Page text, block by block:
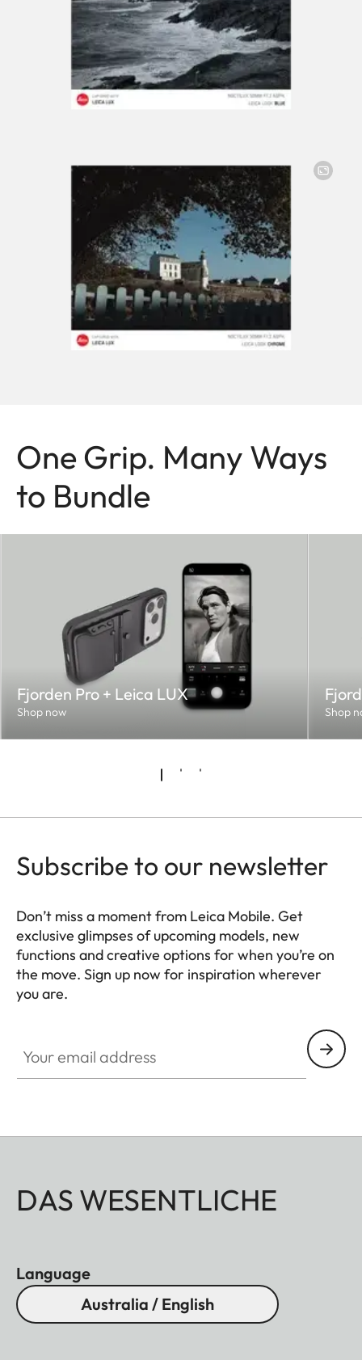
One Grip. Many Ways
to Bundle
Fjorden Pro + Leica LUX
Shop now Shop
Subscribe to our newsletter
Don’t miss a moment from Leica Mobile. Get
exclusive glimpses of upcoming models, new
functions and creative options for when you’re on
the move. Sign up now for inspiration wherever
you are.
DAS WESENTLICHE
Language
Australia / English